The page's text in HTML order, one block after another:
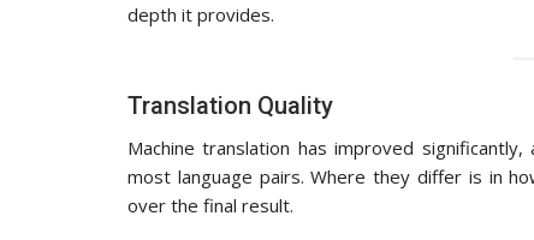
depth it provides.
Translation Quality
Machine translation has improved
most language pairs. Where they differ is in
over the final result.